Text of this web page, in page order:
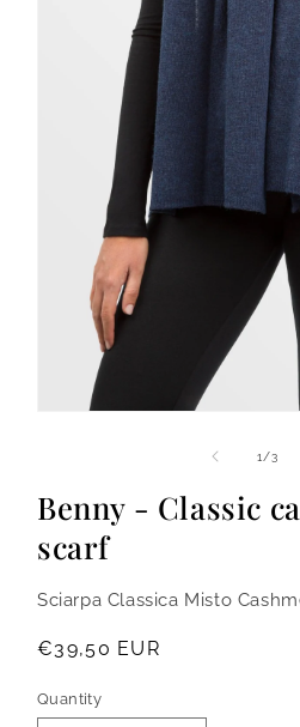
1 /of
3
Benny - Classic
scarf
Sciarpa Classica Misto
Regular
€39,50 EUR
Quantity
Quantity